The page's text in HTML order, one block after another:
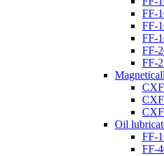
FF-
FF-
FF-
FF-
FF-
Oil
FF-
FF-